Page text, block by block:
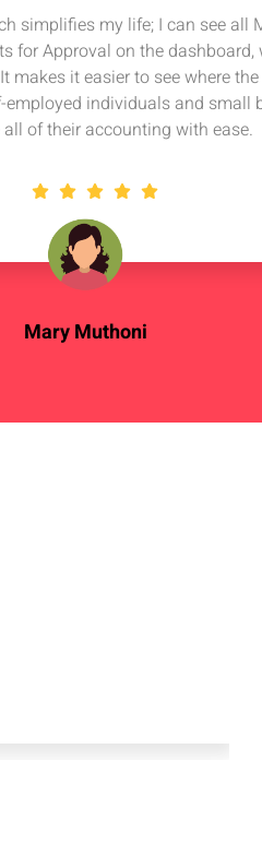
Mary Muthoni
simplifies my life; I can see all
for Approval on the dashboard,
makes it easier to see where
individuals and small
of their accounting with ease.